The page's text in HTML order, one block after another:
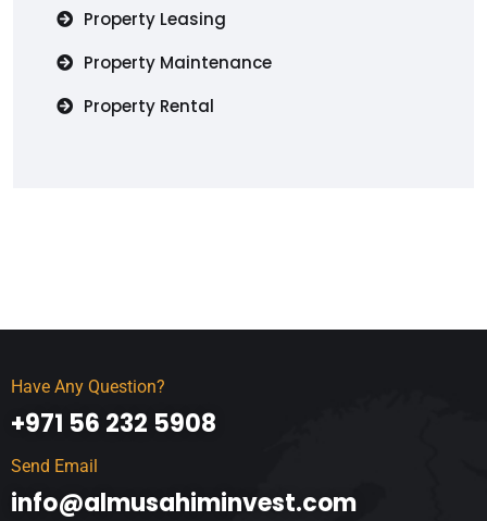
Property Leasing
Property Maintenance
Property Rental
Have Any Question?
+971 56 232 5908
Send Email
info@almusahiminvest.com